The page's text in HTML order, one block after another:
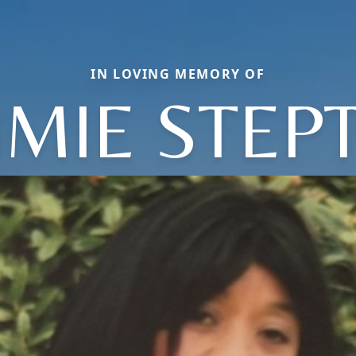
IN LOVING MEMORY OF